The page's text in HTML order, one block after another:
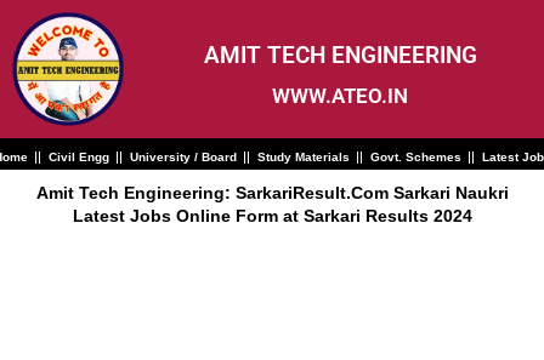
content
AMIT TECH ENGINEERING
WWW.ATEO.IN
Civil Engg University / Board Study Materials Govt. Schemes Latest
Amit Tech Engineering: SarkariResult.Com Sarkari Naukri
Latest Jobs Online Form at Sarkari Results 2024